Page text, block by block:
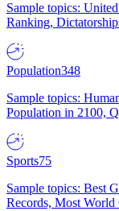
Sample topics:
Ranking,
Population348
Sample topics:
Population in 2100,
Sports75
Sample topics: Best
Records, Most